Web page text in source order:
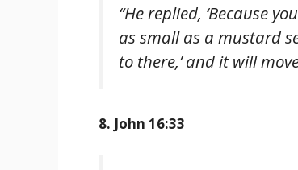
“He replied, ‘Because
as small as a mustard
to there,’ and it will
8. John 16:33